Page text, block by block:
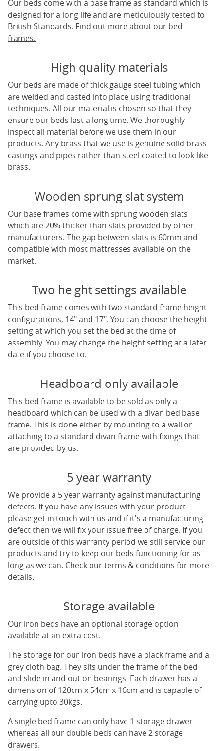
Our beds come with a base frame as standard which is
designed for a long life and are meticulously tested to
British Standards. Find out more about our bed
frames.
High quality materials
Our beds are made of thick gauge steel tubing which
are welded and casted into place using traditional
techniques. All our material is chosen so that they
ensure our beds last a long time. We thoroughly
inspect all material before we use them in our
products. Any brass that we use is genuine solid brass
castings and pipes rather than steel coated to look like
brass.
Wooden sprung slat system
Our base frames come with sprung wooden slats
which are 20% thicker than slats provided by other
manufacturers. The gap between slats is 60mm and
compatible with most mattresses available on the
market.
Two height settings available
This bed frame comes with two standard frame height
configurations, 14" and 17". You can choose the height
setting at which you set the bed at the time of
assembly. You may change the height setting at a later
date if you choose to.
Headboard only available
This bed frame is available to be sold as only a
headboard which can be used with a divan bed base
frame. This is done either by mounting to a wall or
attaching to a standard divan frame with fixings that
are provided by us.
5 year warranty
We provide a 5 year warranty against manufacturing
defects. If you have any issues with your product
please get in touch with us and if it's a manufacturing
defect then we will fix your issue free of charge. If you
are outside of this warranty period we still service our
products and try to keep our beds functioning for as
long as we can. Check our terms & conditions for more
details.
Storage available
Our iron beds have an optional storage option
available at an extra cost.
The storage for our iron beds have a black frame and a
grey cloth bag. They sits under the frame of the bed
and slide in and out on bearings. Each drawer has a
dimension of 120cm x 54cm x 16cm and is capable of
carrying upto 30kgs.
A single bed frame can only have 1 storage drawer
whereas all our double beds can have 2 storage
drawers.